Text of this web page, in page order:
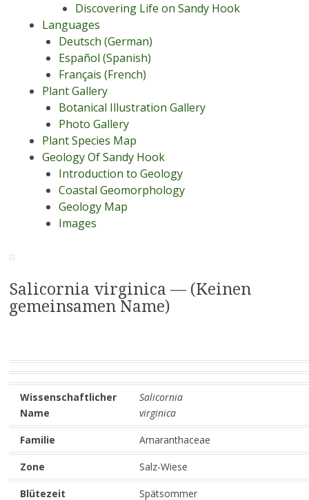
Discovering Life on Sandy Hook
Languages
Deutsch (German)
Español (Spanish)
Français (French)
Plant Gallery
Botanical Illustration Gallery
Photo Gallery
Plant Species Map
Geology Of Sandy Hook
Introduction to Geology
Coastal Geomorphology
Geology Map
Images
Salicornia virginica — (Keinen
gemeinsamen Name)
Wissenschaftlicher
Name
Salicornia
virginica
Familie Amaranthaceae
Zone Salz-Wiese
Blütezeit Spätsommer